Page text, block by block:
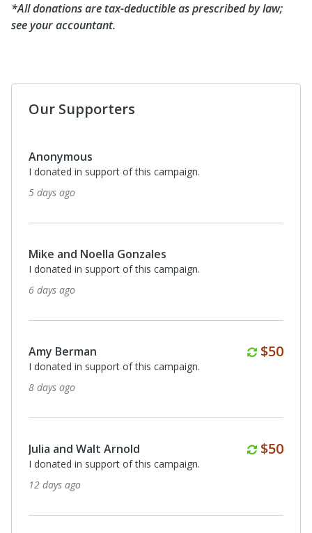
*All donations are tax-deductible as prescribed by law;
see your accountant.
Our Supporters
Anonymous
I donated in support of this campaign.
5 days ago
Mike and Noella Gonzales
I donated in support of this campaign.
6 days ago
Amy Berman $50
I donated in support of this campaign.
8 days ago
Julia and Walt Arnold $50
I donated in support of this campaign.
12 days ago